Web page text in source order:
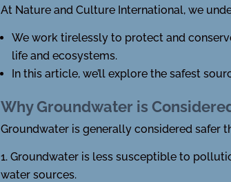
At Nature and Culture International, we
We work tirelessly to protect and
life and ecosystems.
In this article, we’ll explore the safest
Why Groundwater is
Groundwater is generally considered safer
Groundwater is less susceptible to
water sources.